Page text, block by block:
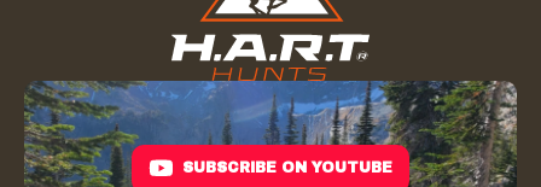
SUBSCRIBE ON YOUTUBE